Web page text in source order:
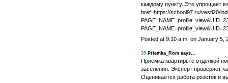
каждому пункту. Это упрощает
href=https://school97.ru/vesti20/
Posted at 9:10 a.m. on January 5,
39Priemka_Rom says...
Приемка квартиры с отделкой
заселения. Эксперт проверяет
Оценивается работа розеток и